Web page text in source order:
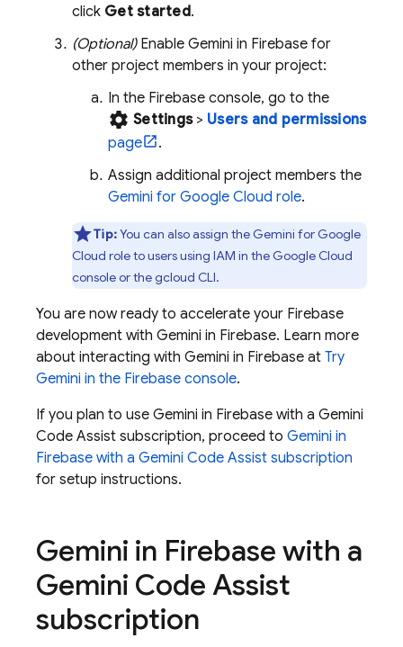
click Get started.
(Optional)Enable Gemini in Firebase for
other project members in your project:
In the Firebase console, go to the
settings Settings> Users and permissions
page
.
Assign additional project members the
Gemini for Google Cloud role.
Tip:You can also assign the Gemini for Google
Cloud role to users using IAM in the Google Cloud
console or thegcloud CLI.
You are now ready to accelerate your Firebase
development with Gemini in Firebase. Learn more
about interacting with Gemini in Firebase at Try
Gemini in the Firebase console.
If you plan to use Gemini in Firebase with a Gemini
Code Assist subscription, proceed to Gemini in
Firebase with a Gemini Code Assist subscription
for setup instructions.
Gemini in Firebase with a
Gemini Code Assist
subscription